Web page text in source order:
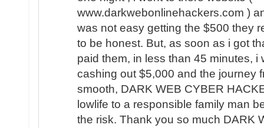
www.darkwebonlinehackers.com )
was not easy getting the $500 they
to be honest. But, as soon as i got
paid them, in less than 45 minutes, i
cashing out $5,000 and the journey
smooth, DARK WEB CYBER
lowlife to a responsible family man
the risk. Thank you so much DARK